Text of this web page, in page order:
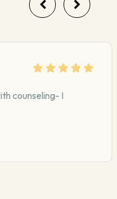
my career. They are